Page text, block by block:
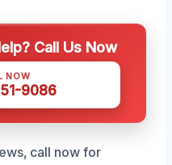
Call Us Now
NOW
9086
call now for